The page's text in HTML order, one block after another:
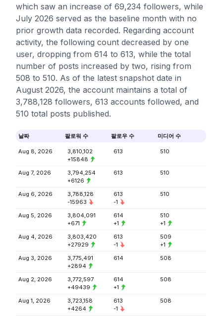
which saw an increase of 69,234 followers, while
July 2026 served as the baseline month with no
prior growth data recorded. Regarding account
activity, the following count decreased by one
user, dropping from 614 to 613, while the total
number of posts increased by two, rising from
508 to 510. As of the latest snapshot date in
August 2026, the account maintains a total of
3,788,128 followers, 613 accounts followed, and
510 total posts published.
날짜 팔로워 수 팔로우 수 미디어 수
Aug 8, 2026
3,810,102
+15848
613 510
Aug 7, 2026
3,794,254
+6126
613 510
Aug 6, 2026
3,788,128
-15963
613
-1
510
Aug 5, 2026
3,804,091
+671
614
+1
510
+1
Aug 4, 2026
3,803,420
+27929
613
-1
509
+1
Aug 3, 2026
3,775,491
+2894
614 508
Aug 2, 2026
3,772,597
+49439
614
+1
508
Aug 1, 2026
3,723,158
+4264
613
-1
508